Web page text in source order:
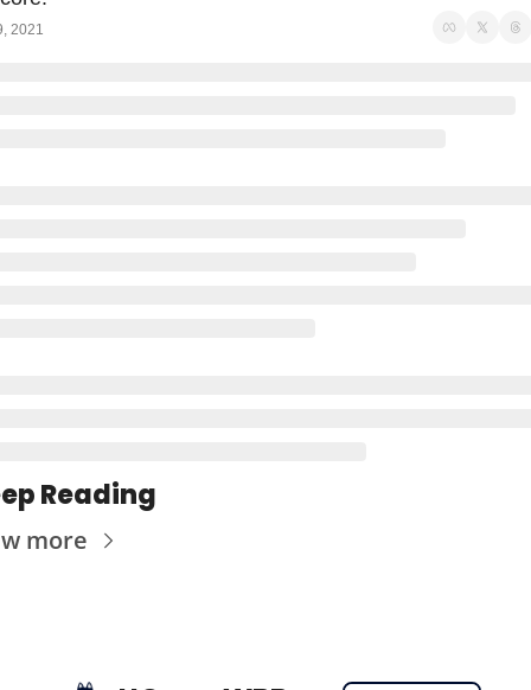
2021
Reading
more